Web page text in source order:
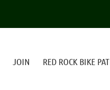
JOIN RED ROCK BIKE